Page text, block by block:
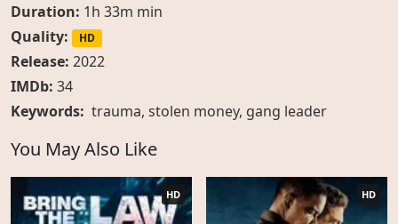
Duration: 1h 33m min
Quality:
HD
Release: 2022
IMDb: 34
Keywords: trauma, stolen money, gang leader
You May Also Like
HD HD